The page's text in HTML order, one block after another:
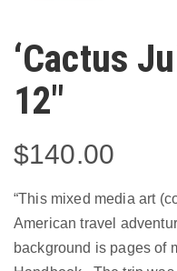
‘Cactus
12″
$140.00
“This mixed media art
American travel
background is pages of